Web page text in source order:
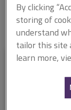
Home
RICS
ARCHIVE: Guidelines
(2nd edition) (June
This
isurv
Explore the
By clicking
storing of
understand
tailor this site
learn more,